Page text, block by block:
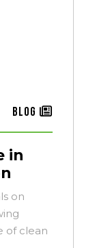
Blog
in
on
of clean